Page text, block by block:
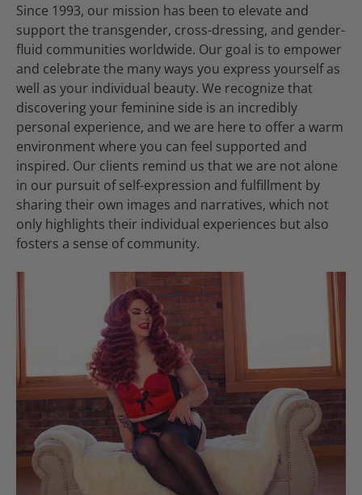
Since 1993, our mission has been to elevate and
support the transgender, cross-dressing, and gender-
fluid communities worldwide. Our goal is to empower
and celebrate the many ways you express yourself as
well as your individual beauty. We recognize that
discovering your feminine side is an incredibly
personal experience, and we are here to offer a warm
environment where you can feel supported and
inspired. Our clients remind us that we are not alone
in our pursuit of self-expression and fulfillment by
sharing their own images and narratives, which not
only highlights their individual experiences but also
fosters a sense of community.